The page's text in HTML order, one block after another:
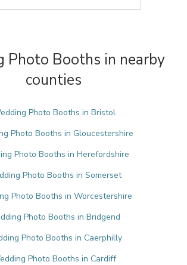
Photo Booths in nearby
counties
Photo Booths in Bristol
Photo Booths in Gloucestershire
Photo Booths in Herefordshire
Photo Booths in Somerset
Photo Booths in Worcestershire
Photo Booths in Bridgend
Photo Booths in Caerphilly
Photo Booths in Cardiff